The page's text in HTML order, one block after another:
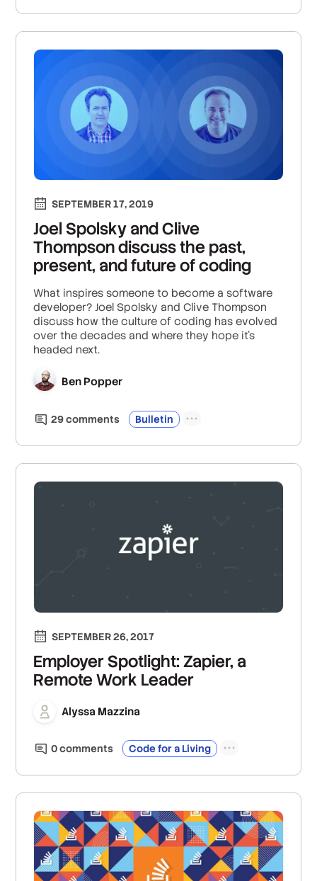
SEPTEMBER 17, 2019
Joel Spolsky and Clive
Thompson discuss the past,
present, and future of coding
What inspires someone to become a software
developer? Joel Spolsky and Clive Thompson
discuss how the culture of coding has evolved
over the decades and where they hope it’s
headed next.
Ben Popper
29comments Bulletin
SEPTEMBER 26, 2017
Employer Spotlight: Zapier, a
Remote Work Leader
Alyssa Mazzina
0comments Code for a Living